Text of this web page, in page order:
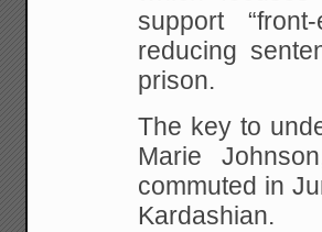
support
reducing
prison.
The key to
Marie
commuted in
Kardashian.